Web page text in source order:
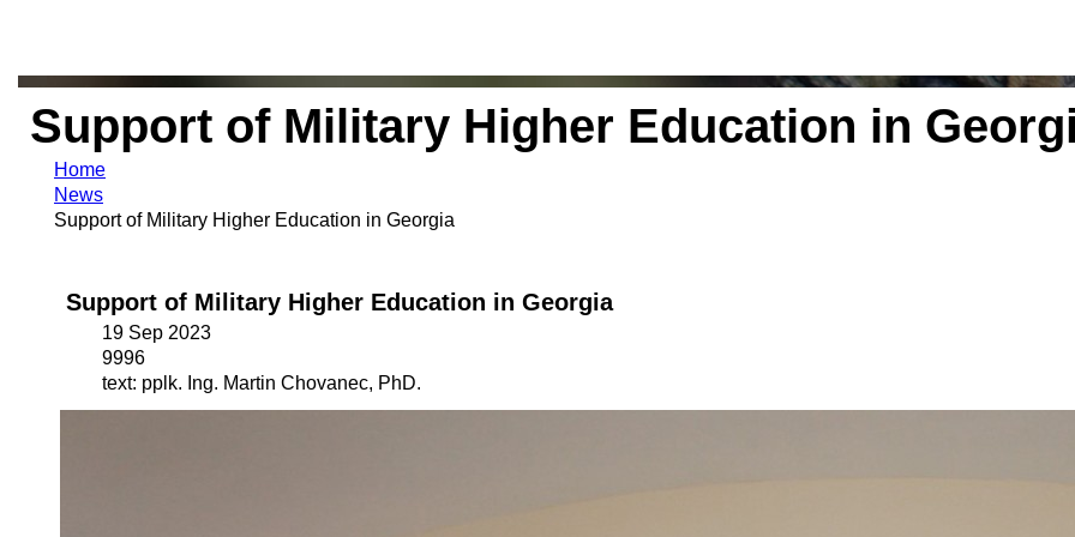
Support of Military Higher Education in
Home
News
Support of Military Higher Education in Georgia
Support of Military Higher Education in Georgia
19 Sep 2023
9996
text: pplk. Ing. Martin Chovanec, PhD.